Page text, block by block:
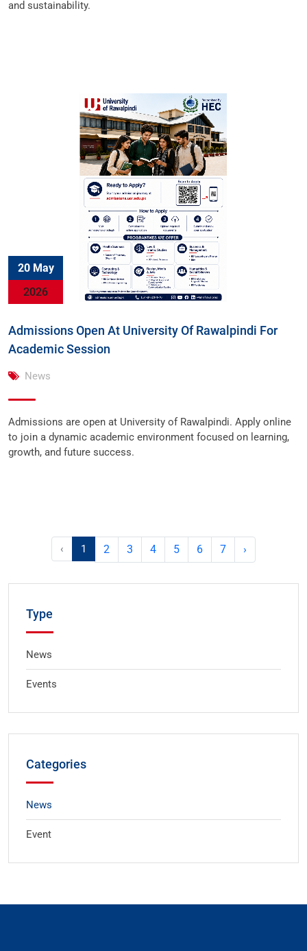
and sustainability.
20 May
2026
Admissions Open At University Of Rawalpindi For
Academic Session
News
Admissions are open at University of Rawalpindi. Apply online
to join a dynamic academic environment focused on learning,
growth, and future success.
‹ 1 2 3 4 5 6 7 ›
Type
News
Events
Categories
News
Event